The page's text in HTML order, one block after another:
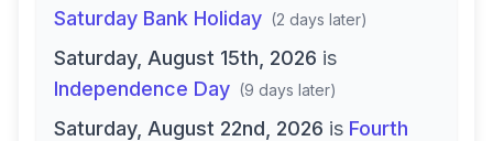
Saturday Bank Holiday (2 days later)
Saturday, August 15th, 2026 is
Independence Day (9 days later)
Saturday, August 22nd, 2026 is Fourth